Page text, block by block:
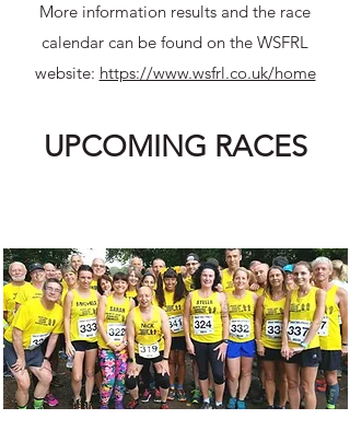
More information results and the race
calendar can be found on the WSFRL
website: https://www.wsfrl.co.uk/home
UPCOMING RACES